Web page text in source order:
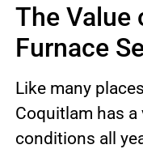
The Value
Furnace
Like many
Coquitlam has
conditions all